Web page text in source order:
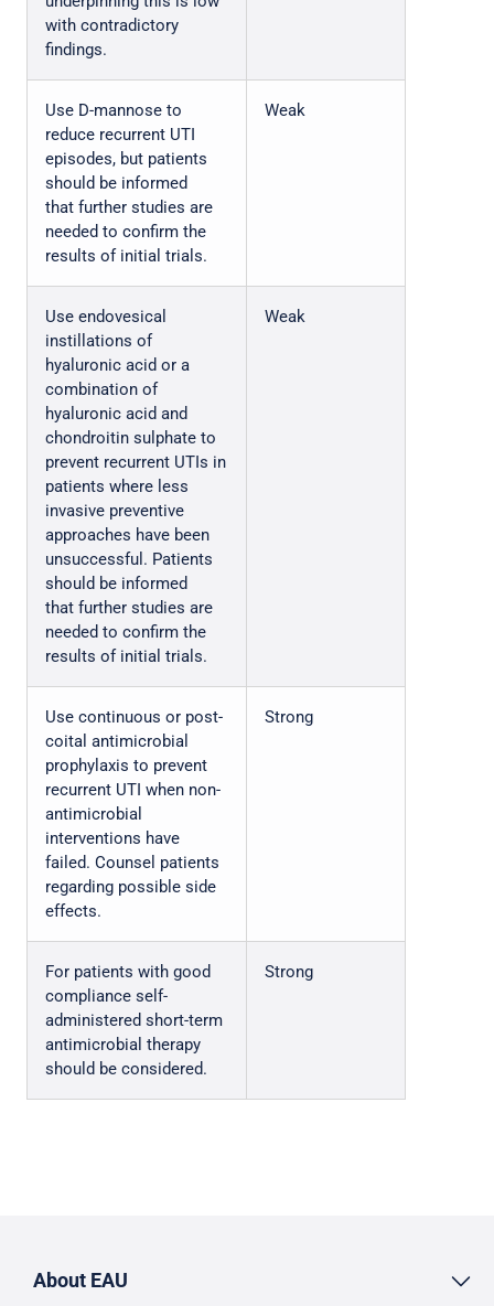
with contradictory
findings.
Use D-mannose to
reduce recurrent UTI
episodes, but patients
should be informed
that further studies are
needed to confirm the
results of initial trials.
Weak
Use endovesical
instillations of
hyaluronic acid or a
combination of
hyaluronic acid and
chondroitin sulphate to
prevent recurrent UTIs in
patients where less
invasive preventive
approaches have been
unsuccessful. Patients
should be informed
that further studies are
needed to confirm the
results of initial trials.
Weak
Use continuous or post-
coital antimicrobial
prophylaxis to prevent
recurrent UTI when non-
antimicrobial
interventions have
failed. Counsel patients
regarding possible side
effects.
Strong
For patients with good
compliance self-
administered short-term
antimicrobial therapy
should be considered.
Strong
About EAU